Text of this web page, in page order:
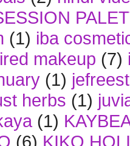
(1) iba
makeup (7)
(1)
herbs (1)
(1)
(6) KIKO